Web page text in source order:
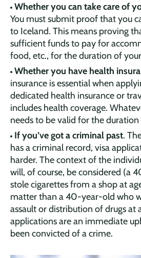
Whether you can take care of
You must submit proof that you
to Iceland. This means proving
sufficient funds to pay for
food, etc., for the duration of
Whether you have health
insurance is essential when
dedicated health insurance or
includes health coverage.
needs to be valid for the duration
If you’ve got a criminal past.
has a criminal record, visa
harder. The context of the
will, of course, be considered (a
stole cigarettes from a shop at
matter than a 40-year-old who
assault or distribution of drugs at
applications are an immediate
been convicted of a crime.